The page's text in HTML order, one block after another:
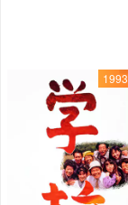
1993